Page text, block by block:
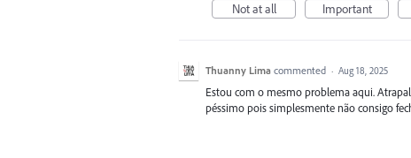
Not at all
Important
Thuanny Lima commented · Aug 18, 2025
Estou com o mesmo problema aqui.
péssimo pois simplesmente não consigo